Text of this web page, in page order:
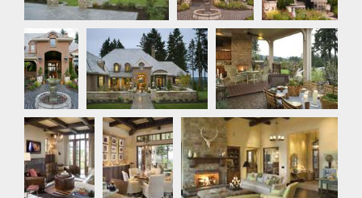
Front
Exterior
Rear Exterior Rear Exterior
Den
Dining
Room
Great Room